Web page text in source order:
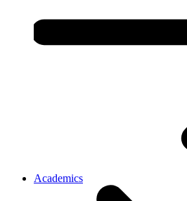
Academics